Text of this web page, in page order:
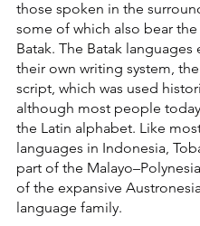
those spoken in the
some of which also bear the
Batak. The Batak languages
their own writing system,
script, which was used
although most people
the Latin alphabet. Like
languages in Indonesia,
part of the
of the expansive
language family.